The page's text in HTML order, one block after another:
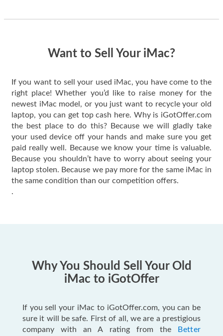
Want to Sell Your iMac?
If you want to sell your used iMac, you have come to the
right place! Whether you’d like to raise money for the
newest iMac model, or you just want to recycle your old
laptop, you can get top cash here. Why is iGotOffer.com
the best place to do this? Because we will gladly take
your used device off your hands and make sure you get
paid really well. Because we know your time is valuable.
Because you shouldn’t have to worry about seeing your
laptop stolen. Because we pay more for the same iMac in
the same condition than our competition offers.
.
Why You Should Sell Your Old
iMac to iGotOffer
If you sell your iMac to iGotOffer.com, you can be
sure it will be safe. First of all, we are a prestigious
company with an A rating from the
Better